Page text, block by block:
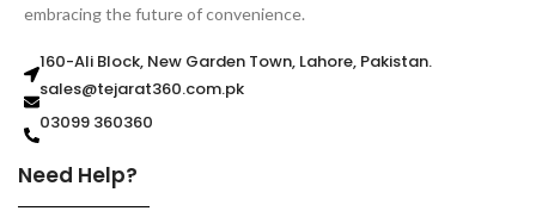
embracing the future of convenience.
160-Ali Block, New Garden Town, Lahore, Pakistan.
sales@tejarat360.com.pk
03099 360360
Need Help?